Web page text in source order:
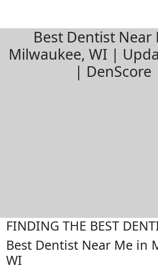
Best Dentist Near
Milwaukee, WI |
| DenScore
FINDING THE BEST
Best Dentist Near Me in
WI